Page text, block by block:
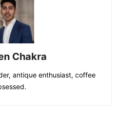
Chakra
antique enthusiast, coffee